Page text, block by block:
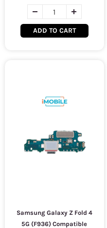
ADD TO CART
Samsung Galaxy Z Fold 4
5G (F936) Compatible